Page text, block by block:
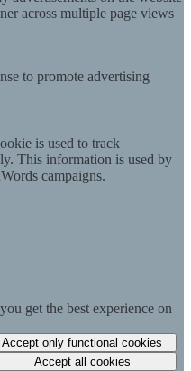
across multiple page views
to promote advertising
is used to track
This information is used by
campaigns.
get the best experience on
Accept only functional cookies
Accept all cookies